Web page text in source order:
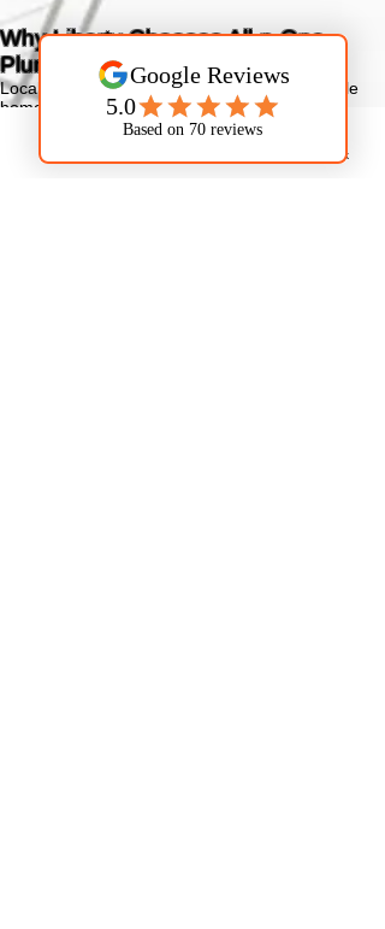
Why Liberty Chooses All-n-One
Plumbing
Local Expertise —Deep knowledge of Parkville
homes, local water hardness impacts, Platte
County/Northland conditions, and area plumbing
Upfront Transparent Pricing —Clear, no-hidden-
Facebook